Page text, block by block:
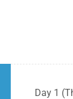
Day 1